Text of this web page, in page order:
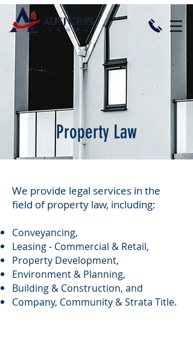
Property Law
​We provide legal services in the
field of property law, including:
Conveyancing,
Leasing - Commercial & Retail,
Property Development,
Environment & Planning,
Building & Construction, and
Company, Community & Strata Title.